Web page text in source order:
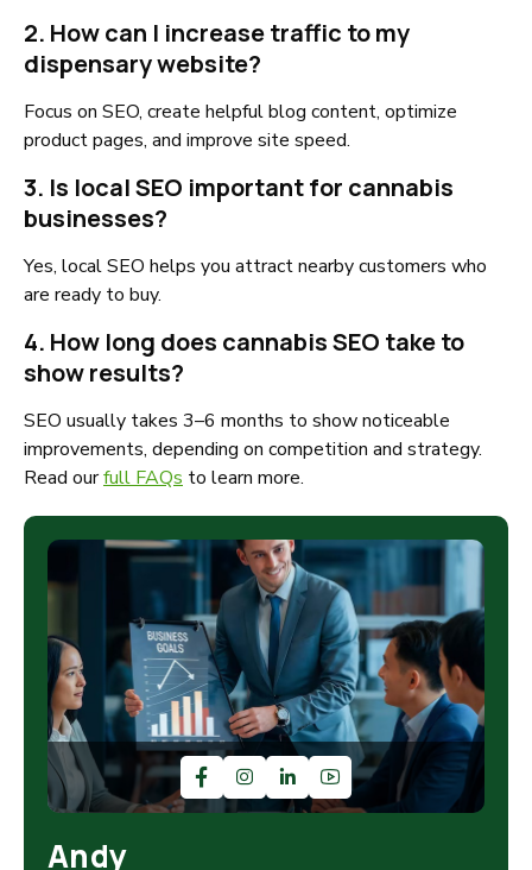
2. How can I increase traffic to my
dispensary website?
Focus on SEO, create helpful blog content, optimize
product pages, and improve site speed.
3. Is local SEO important for cannabis
businesses?
Yes, local SEO helps you attract nearby customers who
are ready to buy.
4. How long does cannabis SEO take to
show results?
SEO usually takes 3–6 months to show noticeable
improvements, depending on competition and strategy.
Read ourfull FAQs to learn more.
Andy